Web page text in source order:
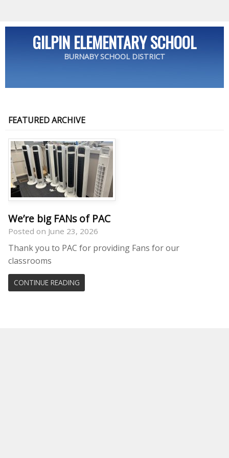
GILPIN ELEMENTARY SCHOOL
BURNABY SCHOOL DISTRICT
FEATURED ARCHIVE
We’re big FANs of PAC
Posted on June 23, 2026
Thank you to PAC for providing Fans for our
classrooms
CONTINUE READING